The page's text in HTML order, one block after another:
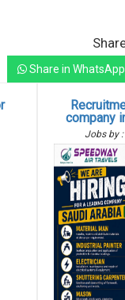
Share in WhatsApp
company
Jobs by :